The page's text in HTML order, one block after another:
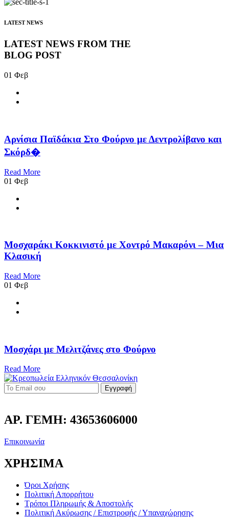
LATEST NEWS
LATEST NEWS FROM THE
BLOG POST
01 Φεβ
Αρνίσια Παϊδάκια Στο Φούρνο με Δεντρολίβανο και
Σκόρδ�
Read More
01 Φεβ
Μοσχαράκι Κοκκινιστό με Χοντρό Μακαρόνι – Μια
Κλασική
Read More
01 Φεβ
Μοσχάρι με Μελιτζάνες στο Φούρνο
Read More
Εγγραφή
ΑΡ. ΓΕΜΗ: 43653606000
Επικοινωνία
ΧΡΗΣΙΜΑ
Όροι Χρήσης
Πολιτική Απορρήτου
Τρόποι Πληρωμής & Αποστολής
Πολιτική Ακύρωσης / Επιστροφής / Υπαναχώρησης